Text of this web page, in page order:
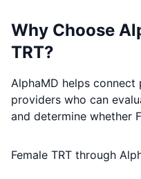
Why Choose
TRT?
AlphaMD helps
providers who can
and determine whether
Female TRT through